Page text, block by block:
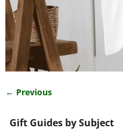
← Previous
Gift Guides by Subject